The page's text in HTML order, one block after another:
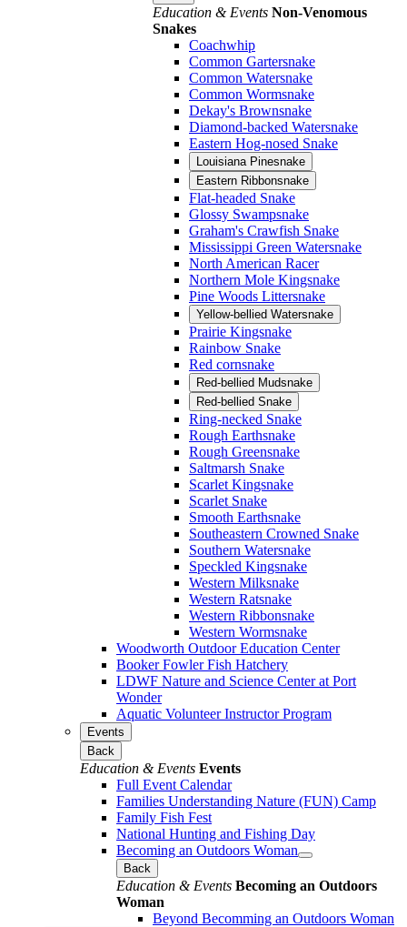
Education & Events Non-Venomous
Snakes
Coachwhip
Common Gartersnake
Common Watersnake
Common Wormsnake
Dekay's Brownsnake
Diamond-backed Watersnake
Eastern Hog-nosed Snake
Louisiana Pinesnake
Eastern Ribbonsnake
Flat-headed Snake
Glossy Swampsnake
Graham's Crawfish Snake
Mississippi Green Watersnake
North American Racer
Northern Mole Kingsnake
Pine Woods Littersnake
Yellow-bellied Watersnake
Prairie Kingsnake
Rainbow Snake
Red cornsnake
Red-bellied Mudsnake
Red-bellied Snake
Ring-necked Snake
Rough Earthsnake
Rough Greensnake
Saltmarsh Snake
Scarlet Kingsnake
Scarlet Snake
Smooth Earthsnake
Southeastern Crowned Snake
Southern Watersnake
Speckled Kingsnake
Western Milksnake
Western Ratsnake
Western Ribbonsnake
Western Wormsnake
Woodworth Outdoor Education Center
Booker Fowler Fish Hatchery
LDWF Nature and Science Center at Port
Wonder
Aquatic Volunteer Instructor Program
Events
Back
Education & Events Events
Full Event Calendar
Families Understanding Nature (FUN) Camp
Family Fish Fest
National Hunting and Fishing Day
Becoming an Outdoors Woman
Back
Education & Events Becoming an Outdoors
Woman
Beyond Becomming an Outdoors Woman